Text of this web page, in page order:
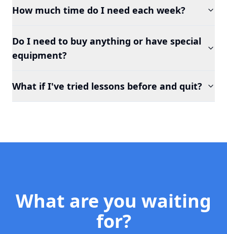
How much time do I need each week?
Do I need to buy anything or have special
equipment?
What if I've tried lessons before and quit?
What are you waiting
for?